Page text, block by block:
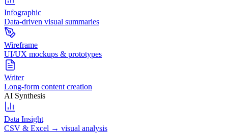
Infographic
Data-driven visual summaries
Wireframe
UI/UX mockups & prototypes
Writer
Long-form content creation
AI Synthesis
Data Insight
CSV & Excel → visual analysis